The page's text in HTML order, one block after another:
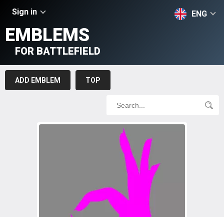
Sign in ENG
EMBLEMS
FOR BATTLEFIELD
ADD EMBLEM TOP